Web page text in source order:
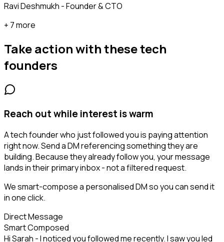
Ravi Deshmukh - Founder & CTO
+ 7 more
Take action with thesetech
founders
Reach out while interest is warm
A tech founder who just followed you is paying attention
right now. Send a DM referencing something they are
building. Because they already follow you, your message
lands in their primary inbox - not a filtered request.
We smart-compose a personalised DM so you can send it
in one click.
Direct Message
Smart Composed
Hi Sarah - I noticed you followed me recently. I saw you led